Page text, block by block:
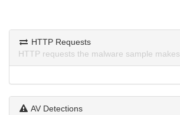
HTTP Requests
HTTP requests the malware sample makes.
AV Detections